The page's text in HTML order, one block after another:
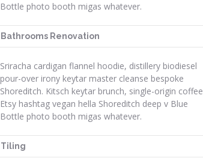
Bottle photo booth migas whatever.
Bathrooms Renovation
Sriracha cardigan flannel hoodie, distillery biodiesel
pour-over irony keytar master cleanse bespoke
Shoreditch. Kitsch keytar brunch, single-origin coffee
Etsy hashtag vegan hella Shoreditch deep v Blue
Bottle photo booth migas whatever.
Tiling